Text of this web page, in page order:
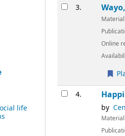
life
3.
Online
4.
by